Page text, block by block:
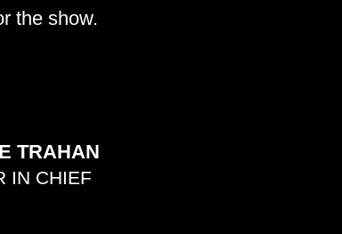
the show.
TRAHAN
IN CHIEF